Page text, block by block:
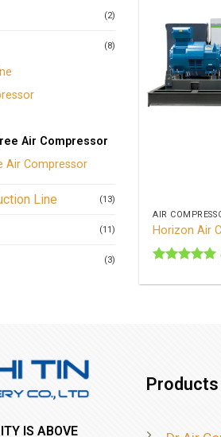
(2)
(8)
Air Compressor
Air Compressor
Line (13)
(11)
(3)
AIR
Horizon Air
out of 5
IS ABOVE